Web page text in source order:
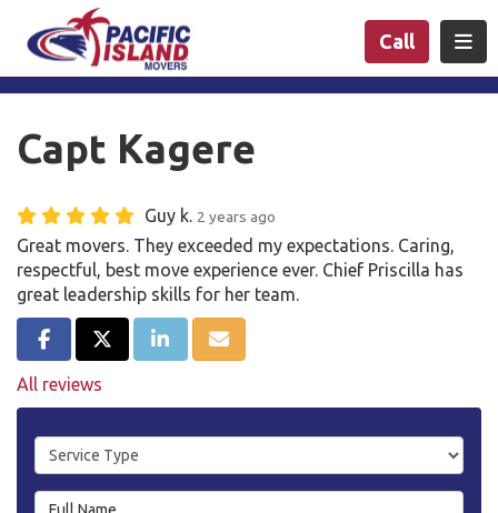
Call
Capt Kagere
Guy k. 2 years ago
Great movers. They exceeded my expectations. Caring,
respectful, best move experience ever. Chief Priscilla has
great leadership skills for her team.
Share on Facebook
Share on Twitter
Share on LinkedIn
Share via Email
All reviews
Service Type
Full Name